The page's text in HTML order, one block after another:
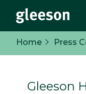
Home Press
Gleeson